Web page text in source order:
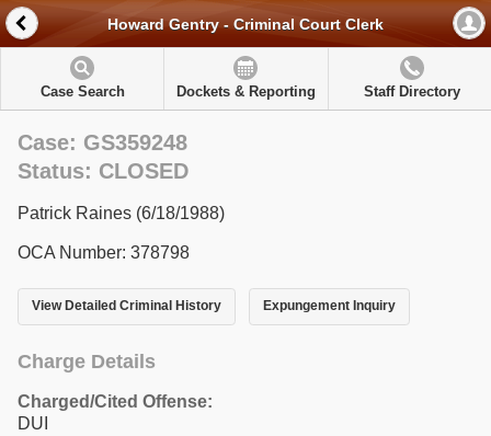
Howard Gentry - Criminal Court Clerk
Case Search Dockets & Reporting Staff Directory
Case: GS359248
Status: CLOSED
Patrick Raines (6/18/1988)
OCA Number: 378798
View Detailed Criminal History Expungement Inquiry
Charge Details
Charged/Cited Offense:
DUI